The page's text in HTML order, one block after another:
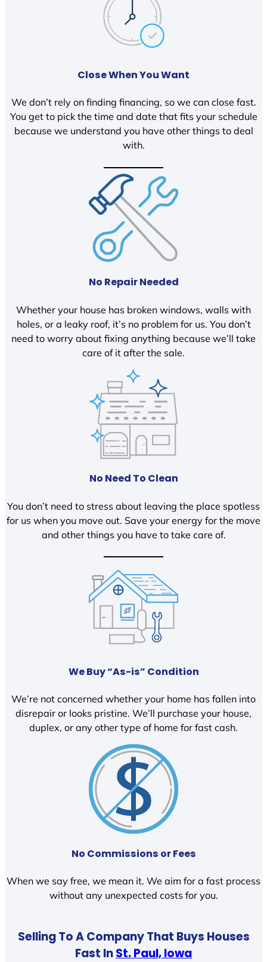
Close When You Want
We don’t rely on finding financing, so we can close fast.
You get to pick the time and date that fits your schedule
because we understand you have other things to deal
with.
No Repair Needed
Whether your house has broken windows, walls with
holes, or a leaky roof, it’s no problem for us. You don’t
need to worry about fixing anything because we’ll take
care of it after the sale.
No Need To Clean
You don’t need to stress about leaving the place spotless
for us when you move out. Save your energy for the move
and other things you have to take care of.
We Buy “As-is” Condition
We’re not concerned whether your home has fallen into
disrepair or looks pristine. We’ll purchase your house,
duplex, or any other type of home for fast cash.
No Commissions or Fees
When we say free, we mean it. We aim for a fast process
without any unexpected costs for you.
Selling To A Company That Buys Houses
Fast InSt. Paul, Iowa